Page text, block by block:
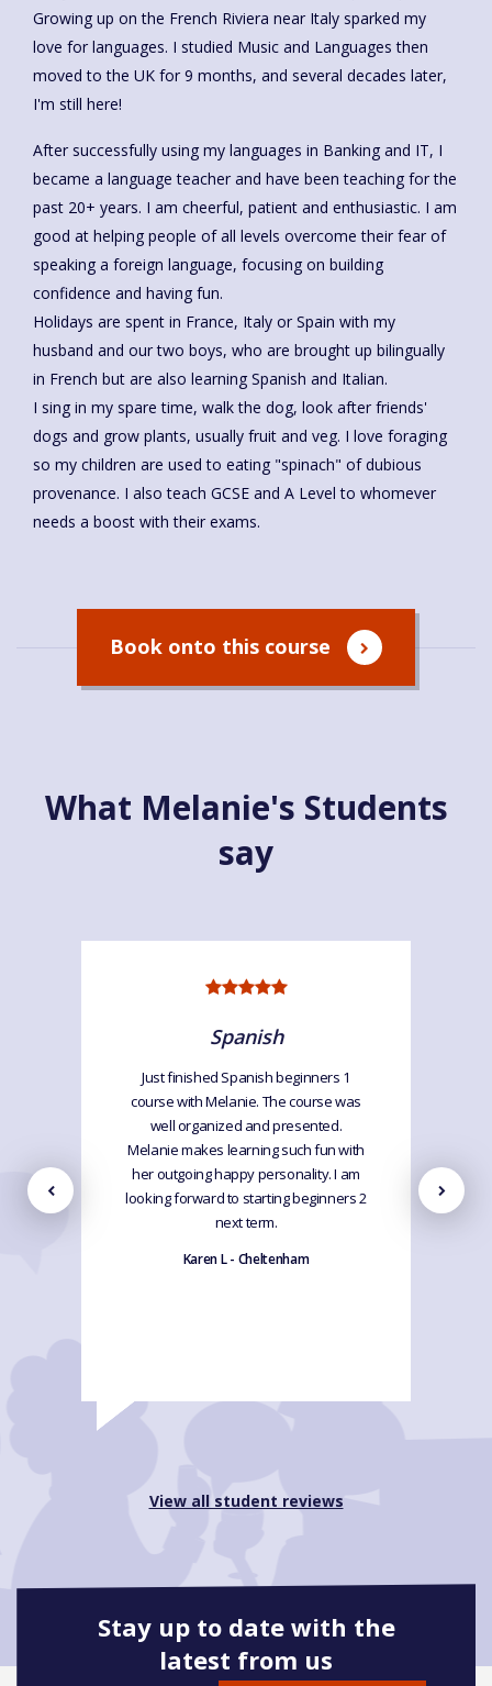
Growing up on the French Riviera near Italy sparked my
love for languages. I studied Music and Languages then
moved to the UK for 9 months, and several decades later,
I'm still here!
After successfully using my languages in Banking and IT, I
became a language teacher and have been teaching for the
past 20+ years. I am cheerful, patient and enthusiastic. I am
good at helping people of all levels overcome their fear of
speaking a foreign language, focusing on building
confidence and having fun.
Holidays are spent in France, Italy or Spain with my
husband and our two boys, who are brought up bilingually
in French but are also learning Spanish and Italian.
I sing in my spare time, walk the dog, look after friends'
dogs and grow plants, usually fruit and veg. I love foraging
so my children are used to eating "spinach" of dubious
provenance. I also teach GCSE and A Level to whomever
needs a boost with their exams.
Book onto this course
What Melanie's Students
say
Spanish
Just finished Spanish beginners 1
course with Melanie. The course was
well organized and presented.
Melanie makes learning such fun with
her outgoing happy personality. I am
looking forward to starting beginners 2
next term.
Karen L - Cheltenham
View all student reviews
Stay up to date with the
latest from us